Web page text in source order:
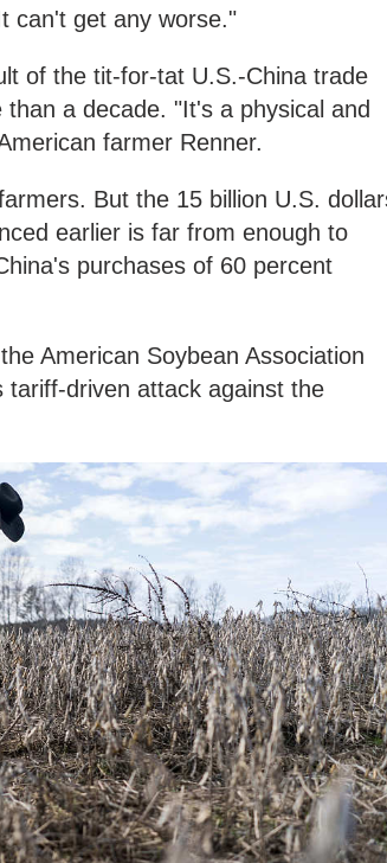
can't get any worse."
of the tit-for-tat U.S.-China trade
a decade. "It's a physical and
farmer Renner.
But the 15 billion U.S.
earlier is far from enough to
purchases of 60 percent
American Soybean Association
tariff-driven attack against the